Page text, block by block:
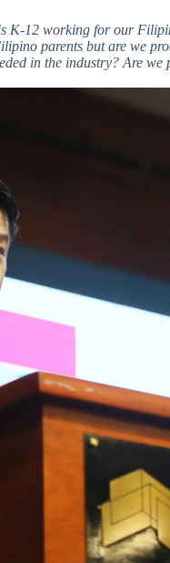
K-12 working for our
parents but are we
in the industry? Are